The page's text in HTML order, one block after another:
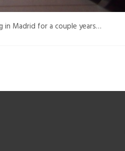
in Madrid for a couple years…